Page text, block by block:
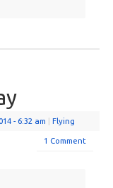
- 6:32 am | Flying
1 Comment